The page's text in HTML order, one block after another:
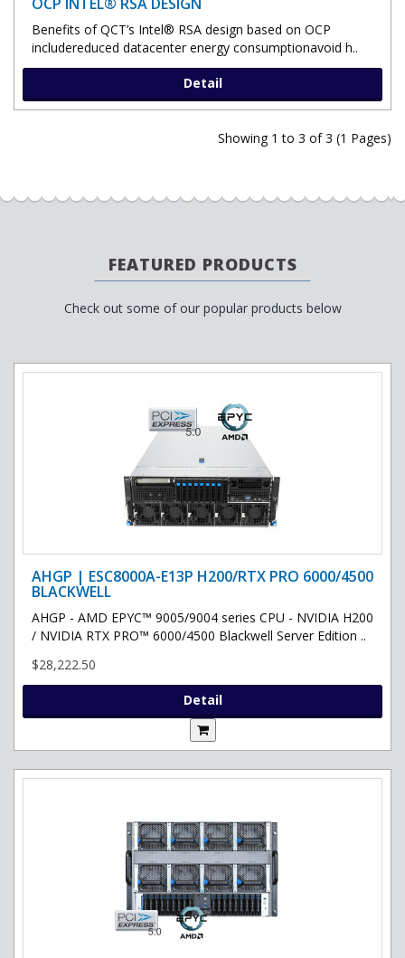
Benefits of QCT’s Intel® RSA design based on OCP
includereduced datacenter energy consumptionavoid h..
Detail
Showing 1 to 3 of 3 (1 Pages)
FEATURED PRODUCTS
Check out some of our popular products below
AHGP | ESC8000A-E13P H200/RTX PRO 6000/4500
BLACKWELL
AHGP - AMD EPYC™ 9005/9004 series CPU - NVIDIA H200
/ NVIDIA RTX PRO™ 6000/4500 Blackwell Server Edition ..
$28,222.50
Detail